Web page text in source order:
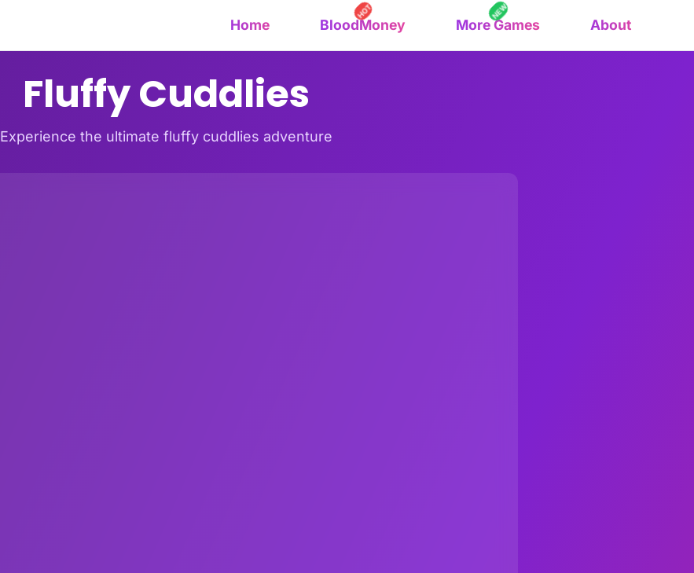
Home BloodMoney
HOT
More Games
NEW
About
Fluffy Cuddlies
Experience the ultimate fluffy cuddlies adventure